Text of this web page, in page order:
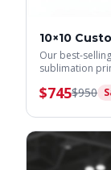
10×10
Our best-
sublimation
$745$950